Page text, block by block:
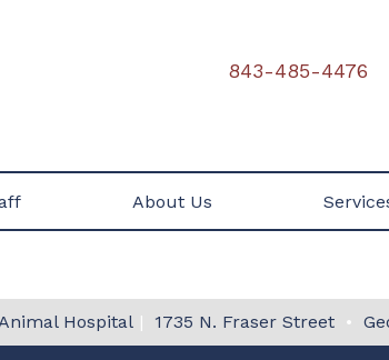
843-485-4476
About Us
Hospital | 1735 N. Fraser Street •